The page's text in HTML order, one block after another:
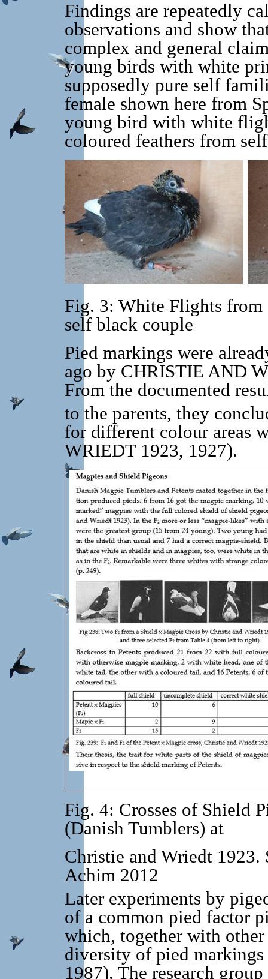
Findings are repeatedly
observations and show
complex and general
young birds with white
supposedly pure self
female shown here from
young bird with white
coloured feathers from
Fig. 3: White Flights from
self black couple
Pied markings were
ago by CHRISTIE AND
From the documented
to the parents, they
for different colour areas
WRIEDT 1923, 1927).
Fig. 4: Crosses of Shield
(Danish Tumblers) at
Christie and Wriedt 1923.
Achim 2012
Later experiments by
of a common pied factor
which, together with
diversity of pied
1987). The research